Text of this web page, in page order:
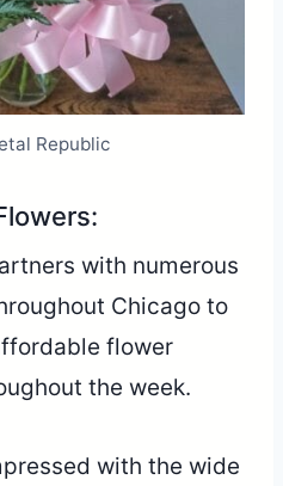
Republic
with numerous
Chicago to
flower
the week.
with the wide